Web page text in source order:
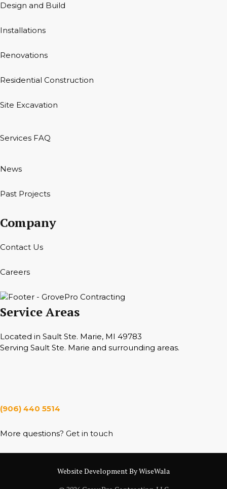
Design and Build
Installations
Renovations
Residential Construction
Site Excavation
Services FAQ
News
Past Projects
Company
Contact Us
Careers
Service Areas
Located in Sault Ste. Marie, MI 49783
Serving Sault Ste. Marie and surrounding areas.
(906) 440 5514
More questions? Get in touch
Website Development By WiseWala